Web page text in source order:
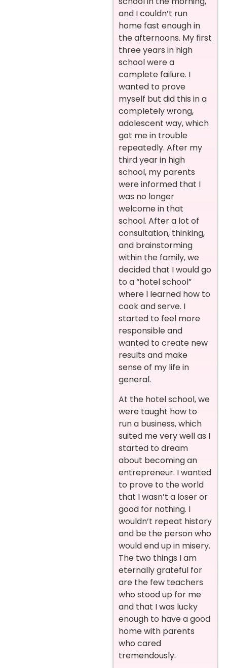
and I couldn’t run
home fast enough in
the afternoons. My first
three years in high
school were a
complete failure. I
wanted to prove
myself but did this in a
completely wrong,
adolescent way, which
got me in trouble
repeatedly. After my
third year in high
school, my parents
were informed that I
was no longer
welcome in that
school. After a lot of
consultation, thinking,
and brainstorming
within the family, we
decided that I would go
to a “hotel school”
where I learned how to
cook and serve. I
started to feel more
responsible and
wanted to create new
results and make
sense of my life in
general.
At the hotel school, we
were taught how to
run a business, which
suited me very well as I
started to dream
about becoming an
entrepreneur. I wanted
to prove to the world
that I wasn’t a loser or
good for nothing. I
wouldn’t repeat history
and be the person who
would end up in misery.
The two things I am
eternally grateful for
are the few teachers
who stood up for me
and that I was lucky
enough to have a good
home with parents
who cared
tremendously.